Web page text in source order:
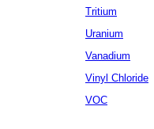
Tritium
Uranium
Vanadium
Vinyl Chloride
VOC